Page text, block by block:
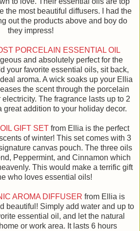
the most beautiful diffusers. I had the
out the products above and boy do
they impress!
PORCELAIN ESSENTIAL OIL
and absolutely perfect for the
your favorite essential oils, sit back,
aroma. A wick soaks up your Ellia
the scent through the porcelain
The fragrance lasts up to 2
great addition to your holiday decor.
GIFT SET from Ellia is the perfect
of winter! This set comes with 3
canvas pouch. The three oils
Peppermint, and Cinnamon which
This would make a terrific gift
who loves essential oils!
AROMA DIFFUSER from Ellia is
beautiful! Simply add water and up to
essential oil, and let the natural
or work area. It lasts 6 hours